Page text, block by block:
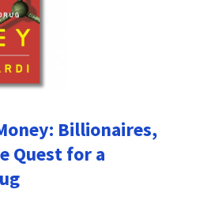
Billionaires,
Quest for a